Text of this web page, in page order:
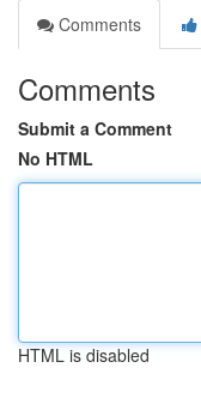
Comments
Comments
Submit a Comment
No HTML
HTML is disabled